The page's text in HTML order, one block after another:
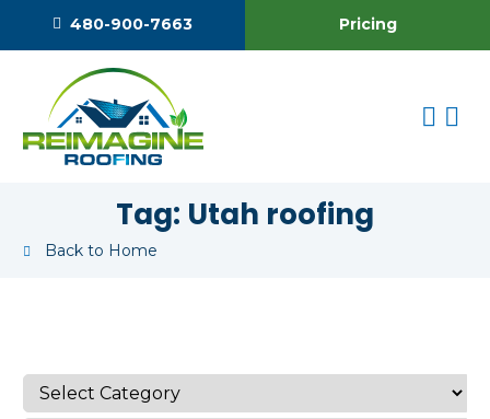
480-900-7663 Pricing
Tag: Utah roofing
Back to Home